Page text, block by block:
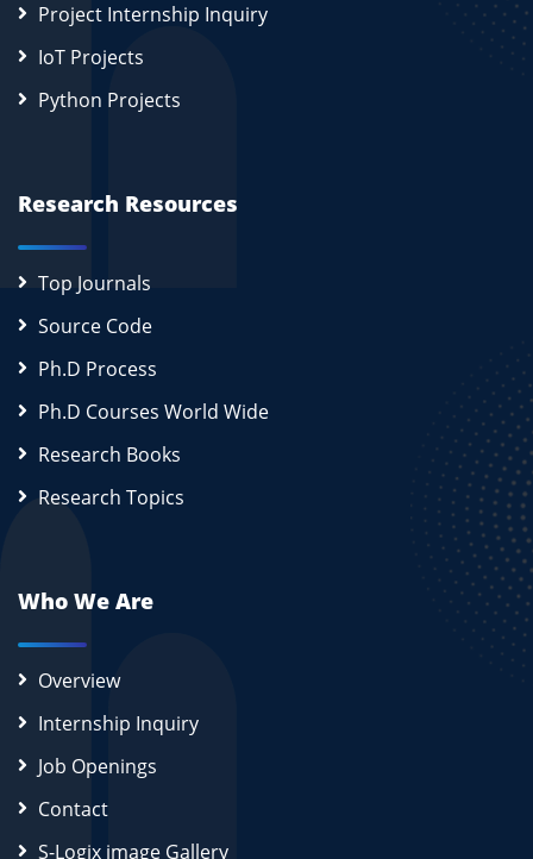
Project Internship Inquiry
IoT Projects
Python Projects
Research Resources
Top Journals
Source Code
Ph.D Process
Ph.D Courses World Wide
Research Books
Research Topics
Who We Are
Overview
Internship Inquiry
Job Openings
Contact
S-Logix image Gallery